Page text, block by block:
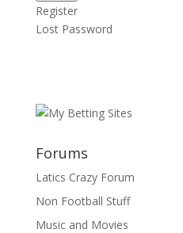
Register
Lost Password
Forums
Latics Crazy Forum
Non Football Stuff
Music and Movies